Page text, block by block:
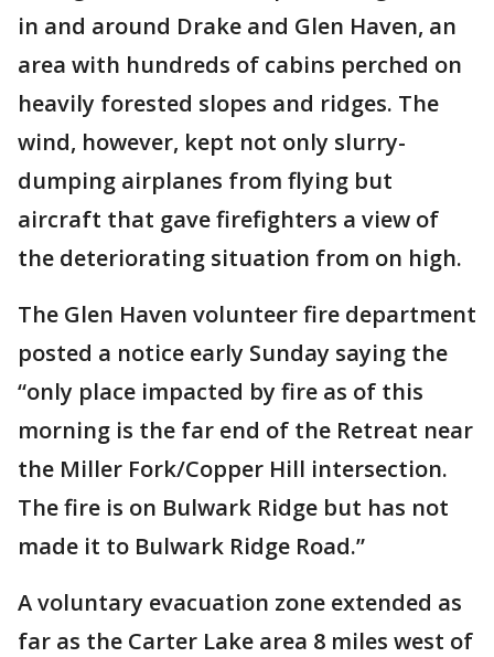
in and around Drake and Glen Haven, an
area with hundreds of cabins perched on
heavily forested slopes and ridges. The
wind, however, kept not only slurry-
dumping airplanes from flying but
aircraft that gave firefighters a view of
the deteriorating situation from on high.
The Glen Haven volunteer fire department
posted a notice early Sunday saying the
“only place impacted by fire as of this
morning is the far end of the Retreat near
the Miller Fork/Copper Hill intersection.
The fire is on Bulwark Ridge but has not
made it to Bulwark Ridge Road.”
A voluntary evacuation zone extended as
far as the Carter Lake area 8 miles west of